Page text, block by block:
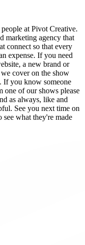
at Pivot Creative.
marketing agency that
connect so that every
expense. If you need
a new brand or
cover on the show
. If you know someone
one of our shows please
as always, like and
See you next time on
what they're made